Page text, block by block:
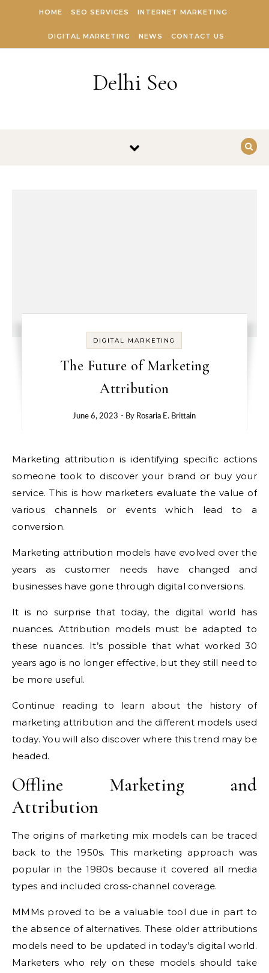
HOME SEO SERVICES INTERNET MARKETING
DIGITAL MARKETING NEWS CONTACT US
Delhi Seo
DIGITAL MARKETING
The Future of Marketing
Attribution
June 6, 2023 - By Rosaria E. Brittain
Marketing attribution is identifying specific actions
someone took to discover your brand or buy your
service. This is how marketers evaluate the value of
various channels or events which lead to a
conversion.
Marketing attribution models have evolved over the
years as customer needs have changed and
businesses have gone through digital conversions.
It is no surprise that today, the digital world has
nuances. Attribution models must be adapted to
these nuances. It’s possible that what worked 30
years ago is no longer effective, but they still need to
be more useful.
Continue reading to learn about the history of
marketing attribution and the different models used
today. You will also discover where this trend may be
headed.
Offline Marketing and
Attribution
The origins of marketing mix models can be traced
back to the 1950s. This marketing approach was
popular in the 1980s because it covered all media
types and included cross-channel coverage.
MMMs proved to be a valuable tool due in part to
the absence of alternatives. These older attributions
models need to be updated in today’s digital world.
Marketers who rely on these models should take